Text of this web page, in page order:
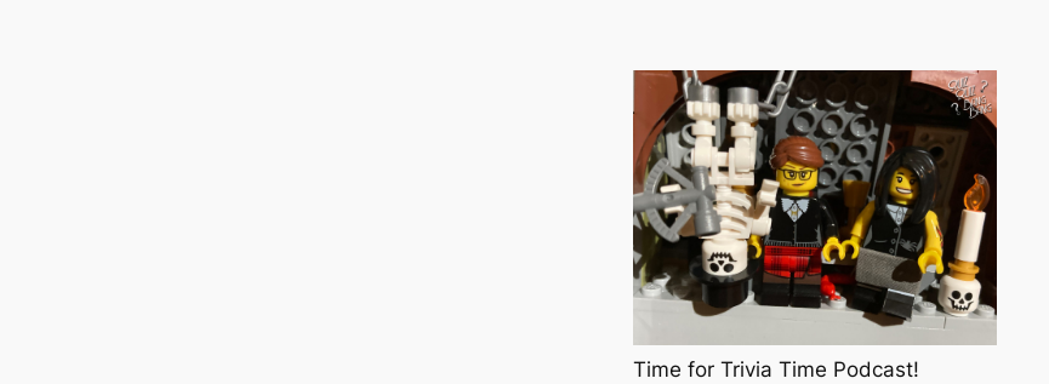
Time for Trivia Time Podcast!